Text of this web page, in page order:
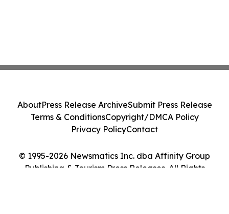
© 1995-2026 Newsmatics Inc. dba Affinity Group
Publishing & Tourism Press Releases. All Rights
AboutPress Release ArchiveSubmit Press Release
Terms & ConditionsCopyright/DMCA Policy
Privacy PolicyContact